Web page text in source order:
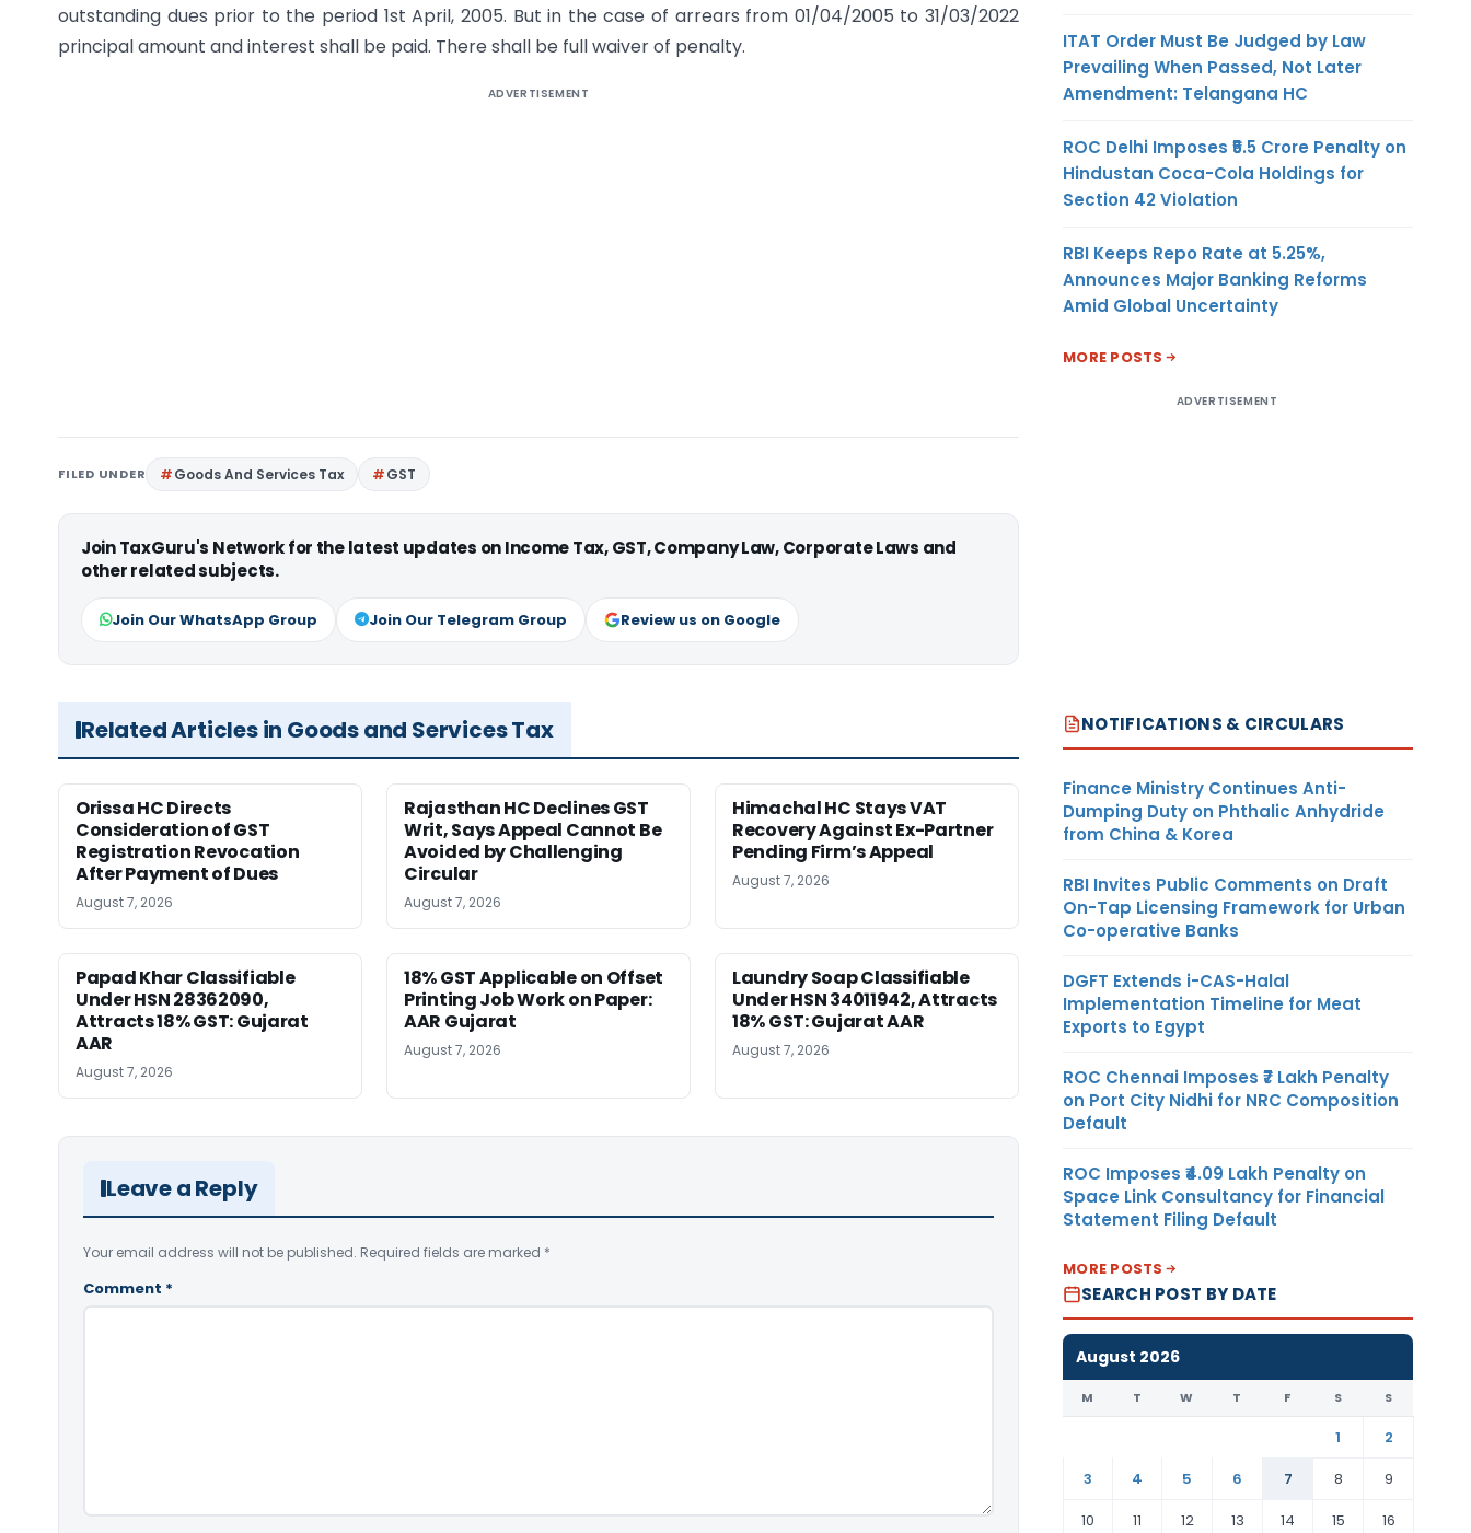
outstanding dues prior to the period 1st April, 2005. But in the case of arrears from 01/04/2005 to 31/03/2022
principal amount and interest shall be paid. There shall be full waiver of penalty.
ADVERTISEMENT
FILED UNDER Goods And Services Tax GST
Join TaxGuru's Network for the latest updates on Income Tax, GST, Company Law, Corporate Laws and
other related subjects.
Join Our WhatsApp Group Join Our Telegram Group Review us on Google
Related Articles in Goods and Services Tax
Orissa HC Directs
Consideration of GST
Registration Revocation
After Payment of Dues
August 7, 2026
Rajasthan HC Declines GST
Writ, Says Appeal Cannot Be
Avoided by Challenging
Circular
August 7, 2026
Himachal HC Stays VAT
Recovery Against Ex-Partner
Pending Firm’s Appeal
August 7, 2026
Papad Khar Classifiable
Under HSN 28362090,
Attracts 18% GST: Gujarat
AAR
August 7, 2026
18% GST Applicable on Offset
Printing Job Work on Paper:
AAR Gujarat
August 7, 2026
Laundry Soap Classifiable
Under HSN 34011942, Attracts
18% GST: Gujarat AAR
August 7, 2026
Leave a Reply
Your email address will not be published. Required fields are marked *
Comment *
ITAT Order Must Be Judged by Law
Prevailing When Passed, Not Later
Amendment: Telangana HC
ROC Delhi Imposes ₹5.5 Crore Penalty on
Hindustan Coca-Cola Holdings for
Section 42 Violation
RBI Keeps Repo Rate at 5.25%,
Announces Major Banking Reforms
Amid Global Uncertainty
MORE POSTS
ADVERTISEMENT
NOTIFICATIONS & CIRCULARS
Finance Ministry Continues Anti-
Dumping Duty on Phthalic Anhydride
from China & Korea
RBI Invites Public Comments on Draft
On-Tap Licensing Framework for Urban
Co-operative Banks
DGFT Extends i-CAS-Halal
Implementation Timeline for Meat
Exports to Egypt
ROC Chennai Imposes ₹7 Lakh Penalty
on Port City Nidhi for NRC Composition
Default
ROC Imposes ₹4.09 Lakh Penalty on
Space Link Consultancy for Financial
Statement Filing Default
MORE POSTS
SEARCH POST BY DATE
August 2026
M T W T F S S
1
2
3
4 5 6 7 8
9
10
11 12 13 14 15 16